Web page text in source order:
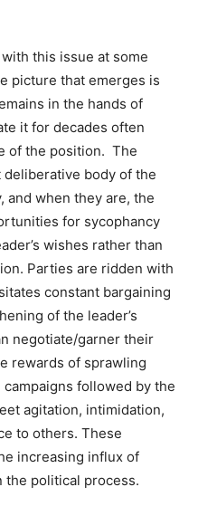
this issue at some
picture that emerges is
in the hands of
it for decades often
of the position. The
body of the
and when they are, the
for sycophancy
wishes rather than
Parties are ridden with
constant bargaining
of the leader’s
negotiate/garner their
rewards of sprawling
followed by the
agitation, intimidation,
to others. These
increasing influx of
the political process.